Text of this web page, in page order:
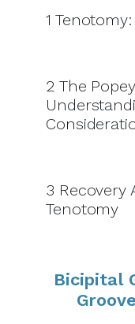
1
2 The
3 Recovery
Tenotomy
Bicipital